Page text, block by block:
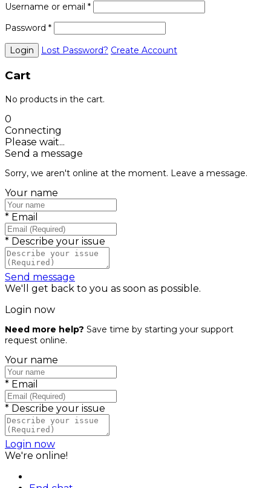
Username or email *
Password *
Lost Password? Create Account
Cart
No products in the cart.
0
Connecting
Please wait...
Send a message
Sorry, we aren't online at the moment. Leave a message.
Your name
* Email
* Describe your issue
Send message
We'll get back to you as soon as possible.
Login now
Need more help? Save time by starting your support
request online.
Your name
* Email
* Describe your issue
Login now
We're online!